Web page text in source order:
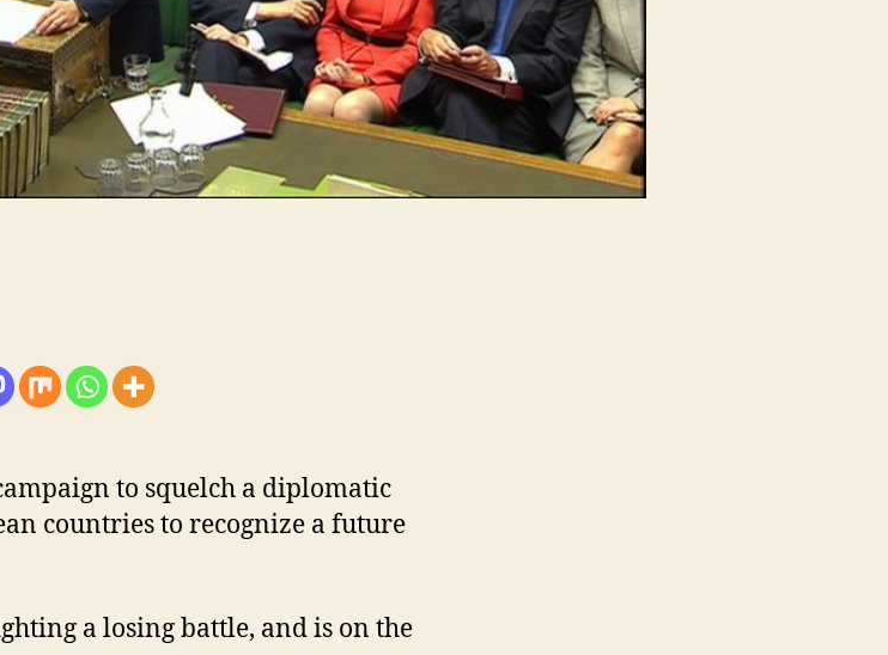
to squelch a diplomatic
countries to recognize a future
a losing battle, and is on the